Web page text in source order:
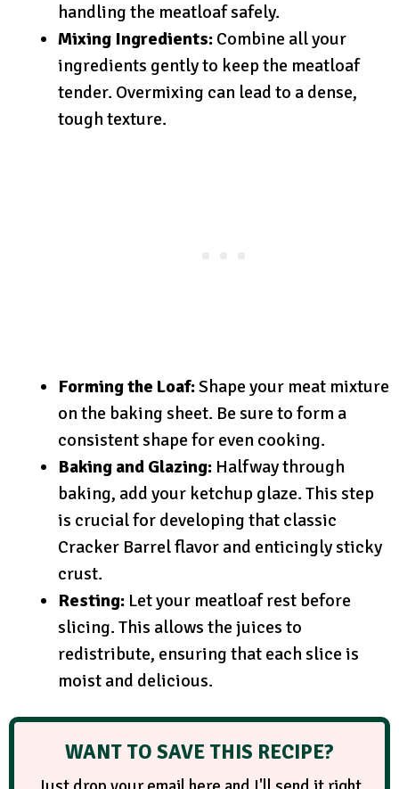
handling the meatloaf safely.
Mixing Ingredients: Combine all your
ingredients gently to keep the meatloaf
tender. Overmixing can lead to a dense,
tough texture.
Forming the Loaf:Shape your meat mixture
on the baking sheet. Be sure to form a
consistent shape for even cooking.
Baking and Glazing: Halfway through
baking, add your ketchup glaze. This step
is crucial for developing that classic
Cracker Barrel flavor and enticingly sticky
crust.
Resting: Let your meatloaf rest before
slicing. This allows the juices to
redistribute, ensuring that each slice is
moist and delicious.
WANT TO SAVE THIS RECIPE?